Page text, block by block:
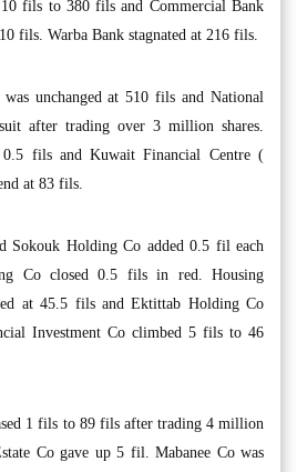
fils to 380 fils and Commercial Bank
fils. Warba Bank stagnated at 216 fils.
unchanged at 510 fils and National
after trading over 3 million shares.
0.5 fils and Kuwait Financial Centre (
at 83 fils.
Sokouk Holding Co added 0.5 fil each
Co closed 0.5 fils in red. Housing
at 45.5 fils and Ektittab Holding Co
Investment Co climbed 5 fils to 46
1 fils to 89 fils after trading 4 million
Co gave up 5 fil. Mabanee Co was